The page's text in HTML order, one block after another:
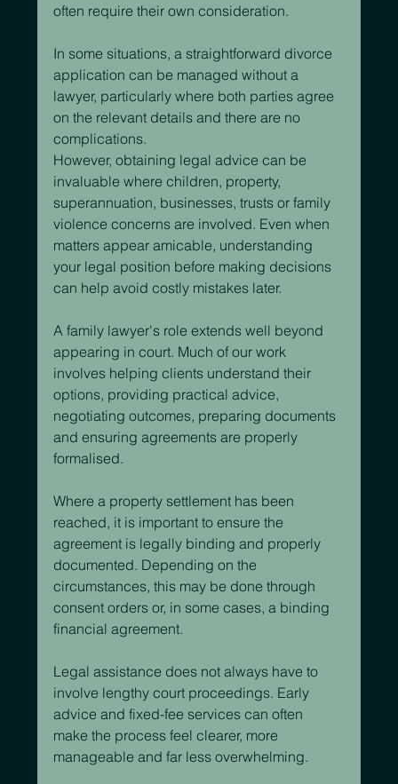
often require their own consideration.
In some situations, a straightforward divorce
application can be managed without a
lawyer, particularly where both parties agree
on the relevant details and there are no
complications.
However, obtaining legal advice can be
invaluable where children, property,
superannuation, businesses, trusts or family
violence concerns are involved. Even when
matters appear amicable, understanding
your legal position before making decisions
can help avoid costly mistakes later.
A family lawyer's role extends well beyond
appearing in court. Much of our work
involves helping clients understand their
options, providing practical advice,
negotiating outcomes, preparing documents
and ensuring agreements are properly
formalised.
Where a property settlement has been
reached, it is important to ensure the
agreement is legally binding and properly
documented. Depending on the
circumstances, this may be done through
consent orders or, in some cases, a binding
financial agreement.
Legal assistance does not always have to
involve lengthy court proceedings. Early
advice and fixed-fee services can often
make the process feel clearer, more
manageable and far less overwhelming.